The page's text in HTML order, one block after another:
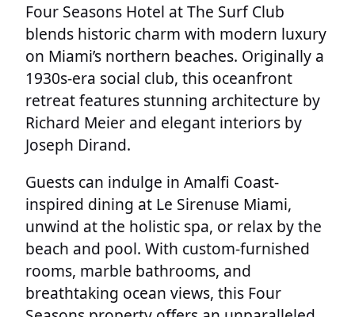
Four Seasons Hotel at The Surf Club
blends historic charm with modern luxury
on Miami’s northern beaches. Originally a
1930s-era social club, this oceanfront
retreat features stunning architecture by
Richard Meier and elegant interiors by
Joseph Dirand.
Guests can indulge in Amalfi Coast-
inspired dining at Le Sirenuse Miami,
unwind at the holistic spa, or relax by the
beach and pool. With custom-furnished
rooms, marble bathrooms, and
breathtaking ocean views, this Four